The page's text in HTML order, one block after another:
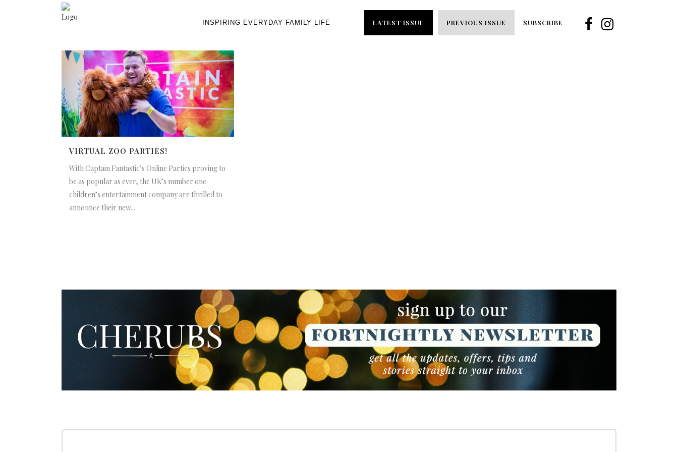
INSPIRING EVERYDAY FAMILY LIFE LATEST ISSUE PREVIOUS ISSUE SUBSCRIBE
VIRTUAL ZOO PARTIES!
With Captain Fantastic’s Online Parties proving to
be as popular as ever, the UK’s number one
children’s entertainment company are thrilled to
announce their new...